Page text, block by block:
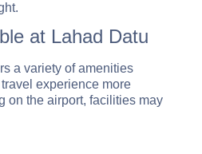
at Lahad Datu
a variety of amenities
experience more
on the airport, facilities may